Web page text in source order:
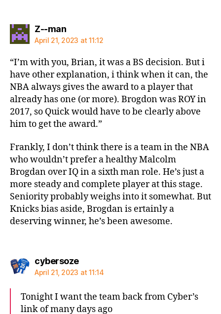
Z--mansays:
April 21, 2023 at 11:12
“I’m with you, Brian, it was a BS decision. But i
have other explanation, i think when it can, the
NBA always gives the award to a player that
already has one (or more). Brogdon was ROY in
2017, so Quick would have to be clearly above
him to get the award.”
Frankly, I don’t think there is a team in the NBA
who wouldn’t prefer a healthy Malcolm
Brogdan over IQ in a sixth man role. He’s just a
more steady and complete player at this stage.
Seniority probably weighs into it somewhat. But
Knicks bias aside, Brogdan is ertainly a
deserving winner, he’s been awesome.
cybersozesays:
April 21, 2023 at 11:14
Tonight I want the team back from Cyber’s
link of many days ago